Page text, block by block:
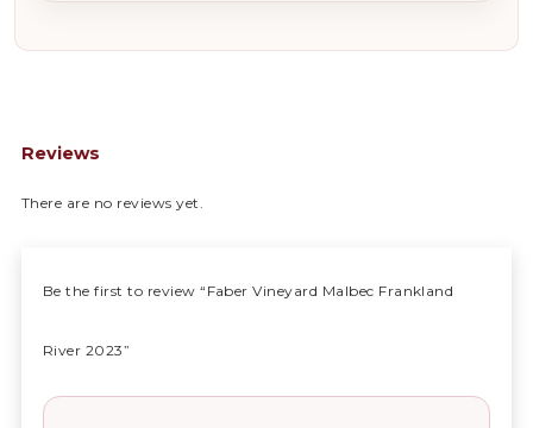
Reviews
There are no reviews yet.
Be the first to review “Faber Vineyard Malbec Frankland
River 2023”